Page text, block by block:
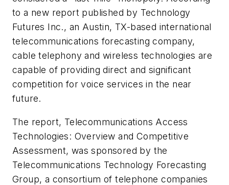
to a new report published by Technology
Futures Inc., an Austin, TX-based international
telecommunications forecasting company,
cable telephony and wireless technologies are
capable of providing direct and significant
competition for voice services in the near
future.
The report, Telecommunications Access
Technologies: Overview and Competitive
Assessment, was sponsored by the
Telecommunications Technology Forecasting
Group, a consortium of telephone companies